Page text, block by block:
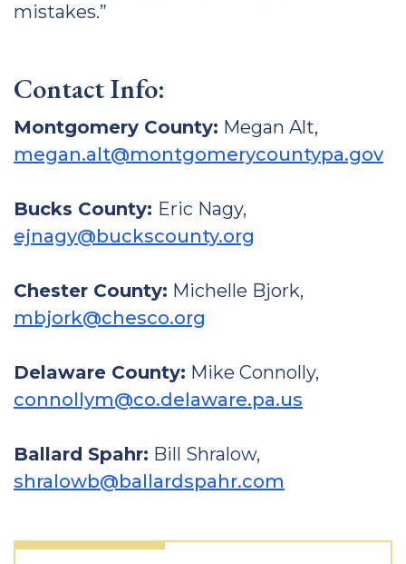
mistakes.”
Contact Info:
Montgomery County: Megan Alt,
megan.alt@montgomerycountypa.gov
Bucks County: Eric Nagy,
ejnagy@buckscounty.org
Chester County: Michelle Bjork,
mbjork@chesco.org
Delaware County: Mike Connolly,
connollym@co.delaware.pa.us
Ballard Spahr: Bill Shralow,
shralowb@ballardspahr.com